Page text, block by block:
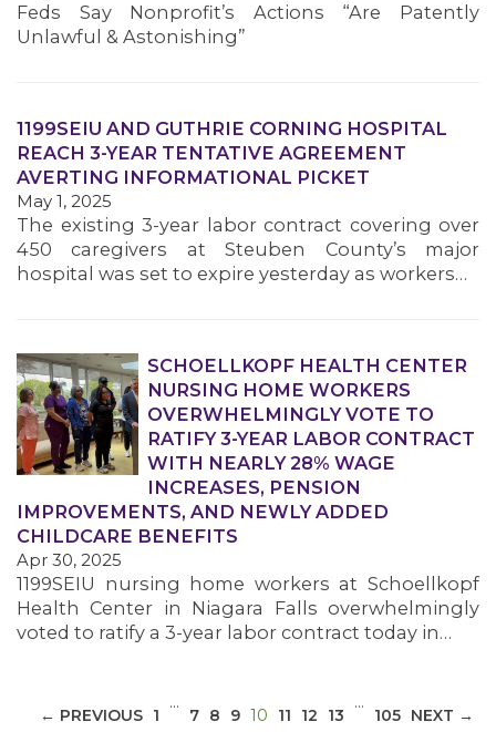
MEDIA CENTER
Feds Say Nonprofit’s Actions “Are Patently
Unlawful & Astonishing”
1199SEIU AND GUTHRIE CORNING HOSPITAL
REACH 3-YEAR TENTATIVE AGREEMENT
AVERTING INFORMATIONAL PICKET
May 1, 2025
The existing 3-year labor contract covering over
450 caregivers at Steuben County’s major
hospital was set to expire yesterday as workers…
SCHOELLKOPF HEALTH CENTER
NURSING HOME WORKERS
OVERWHELMINGLY VOTE TO
RATIFY 3-YEAR LABOR CONTRACT
WITH NEARLY 28% WAGE
INCREASES, PENSION
IMPROVEMENTS, AND NEWLY ADDED
CHILDCARE BENEFITS
Apr 30, 2025
1199SEIU nursing home workers at Schoellkopf
Health Center in Niagara Falls overwhelmingly
voted to ratify a 3-year labor contract today in…
← PREVIOUS 1
…
7 8 9 10 (CURRENT)
11 12 13
…
105 NEXT →